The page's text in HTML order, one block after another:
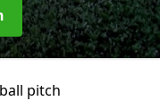
pitch